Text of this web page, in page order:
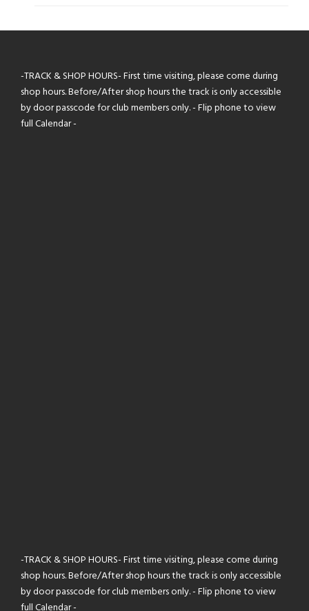
-TRACK & SHOP HOURS- First time visiting, please come during
shop hours. Before/After shop hours the track is only accessible
by door passcode for club members only. - Flip phone to view
full Calendar -
-TRACK & SHOP HOURS- First time visiting, please come during
shop hours. Before/After shop hours the track is only accessible
by door passcode for club members only. - Flip phone to view